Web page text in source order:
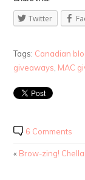
Twitter
Tags: Canadian
giveaways MAC
6 Comments
« Brow-zing!